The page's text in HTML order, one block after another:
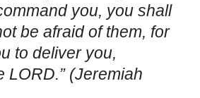
you, you shall
be afraid of them, for
to deliver you,
LORD.” (Jeremiah